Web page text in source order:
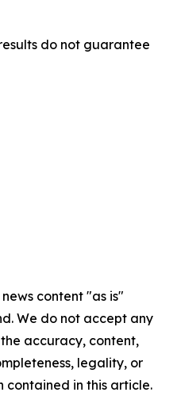
do not guarantee
content "as is"
We do not accept any
accuracy, content,
legality, or
in this article.